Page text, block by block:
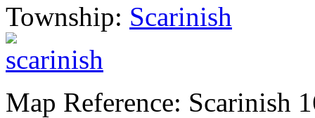
Township: Scarinish
Map Reference: Scarinish